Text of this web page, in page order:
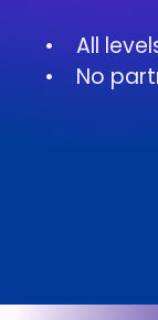
• All
• No